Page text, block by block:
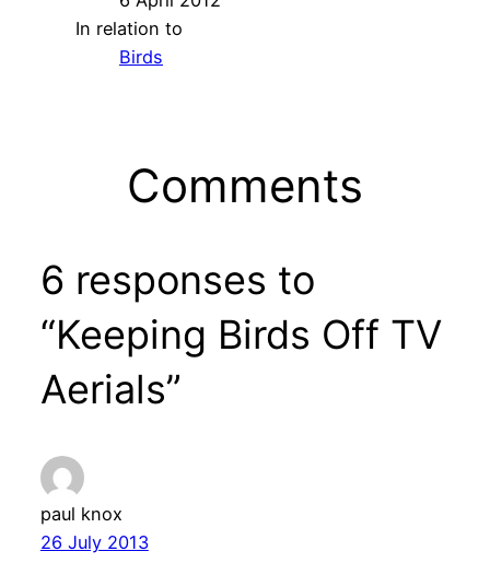
In relation to
Birds
Comments
6 responses to
“Keeping Birds Off TV
Aerials”
paul knox
26 July 2013